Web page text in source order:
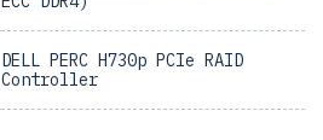
DELL PERC H730p PCIe RAID
Controller